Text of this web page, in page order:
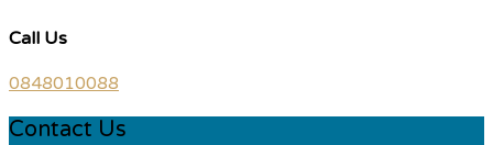
Call Us
0848010088
Contact Us